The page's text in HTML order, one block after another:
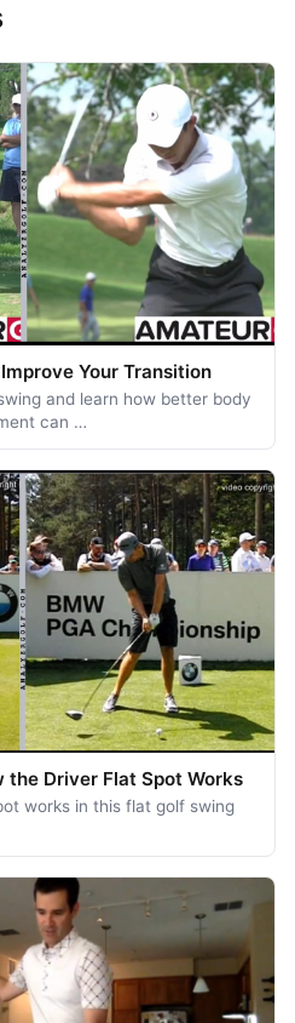
Your Transition
and learn how better body
can …
the Driver Flat Spot Works
works in this flat golf swing